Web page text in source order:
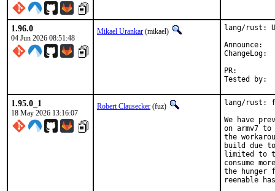
1.96.0
04 Jun 2026 08:51:48
Mikael Urankar (mikael)
lang/rust:
1.95.0_1
18 May 2026 13:16:07
Robert Clausecker (fuz)
lang/rust:
We have
on armv7
the
build due
limited to
consume
the hunger
reenable